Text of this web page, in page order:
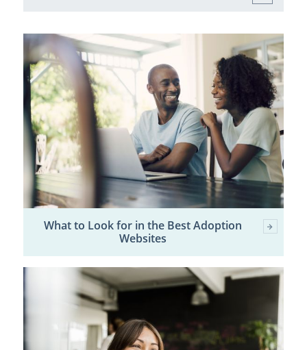
What to Look for in the Best Adoption
Websites